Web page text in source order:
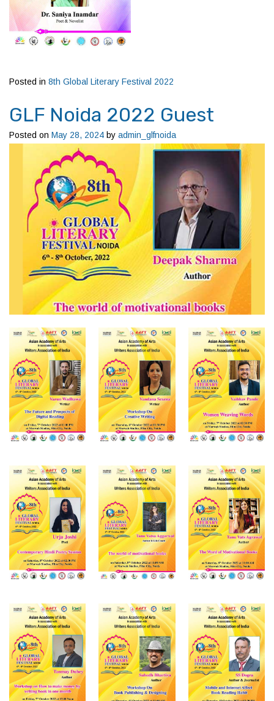
Posted in 8th Global Literary Festival 2022
GLF Noida 2022 Guest
Posted on May 28, 2024 by admin_glfnoida